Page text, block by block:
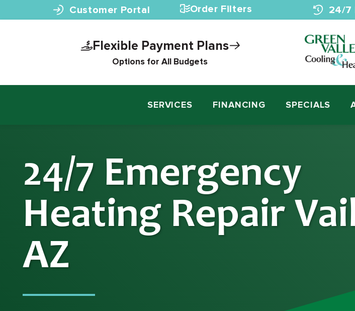
Skip to contentCustomer Portal Order Filters 24/7
Flexible Payment Plans
Options for All Budgets
SERVICES FINANCING SPECIALS
24/7 Emergency
Heating Repair
AZ